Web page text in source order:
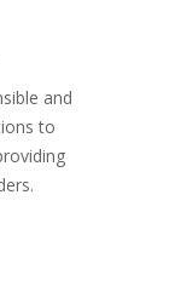
and
to